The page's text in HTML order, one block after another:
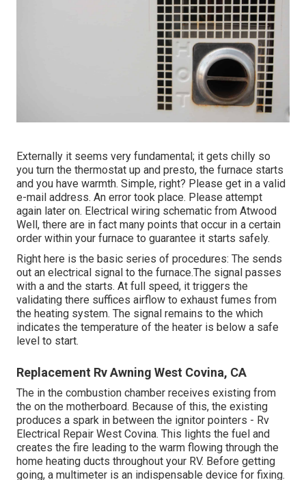
Externally it seems very fundamental; it gets chilly so
you turn the thermostat up and presto, the furnace starts
and you have warmth. Simple, right? Please get in a valid
e-mail address. An error took place. Please attempt
again later on. Electrical wiring schematic from Atwood
Well, there are in fact many points that occur in a certain
order within your furnace to guarantee it starts safely.
Right here is the basic series of procedures: The sends
out an electrical signal to the furnace.The signal passes
with a and the starts. At full speed, it triggers the
validating there suffices airflow to exhaust fumes from
the heating system. The signal remains to the which
indicates the temperature of the heater is below a safe
level to start.
Replacement Rv Awning West Covina, CA
The in the combustion chamber receives existing from
the on the motherboard. Because of this, the existing
produces a spark in between the ignitor pointers - Rv
Electrical Repair West Covina. This lights the fuel and
creates the fire leading to the warm flowing through the
home heating ducts throughout your RV. Before getting
going, a multimeter is an indispensable device for fixing.